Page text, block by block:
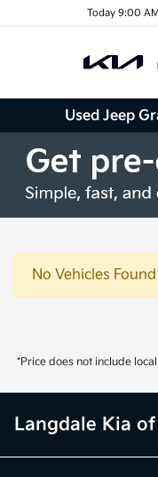
Today 9:00
Used Jeep
No Vehicles Found
*Price does not include
Langdale Kia